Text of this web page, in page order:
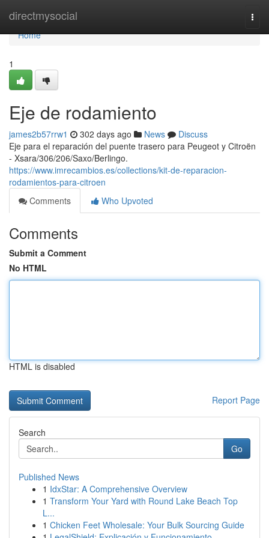
directmysocial
Home
Home
1
Eje de rodamiento
james2b57rrw1 302 days ago News
Discuss
Eje para el reparación del puente trasero para Peugeot y Citroën
- Xsara/306/206/Saxo/Berlingo.
https://www.imrecambios.es/collections/kit-de-reparacion-
rodamientos-para-citroen
Comments
Who Upvoted
Comments
Submit a Comment
No HTML
HTML is disabled
Report Page
Search
Go
Published News
1 IdxStar: A Comprehensive Overview
1 Transform Your Yard with Round Lake Beach Top
L...
1 Chicken Feet Wholesale: Your Bulk Sourcing Guide